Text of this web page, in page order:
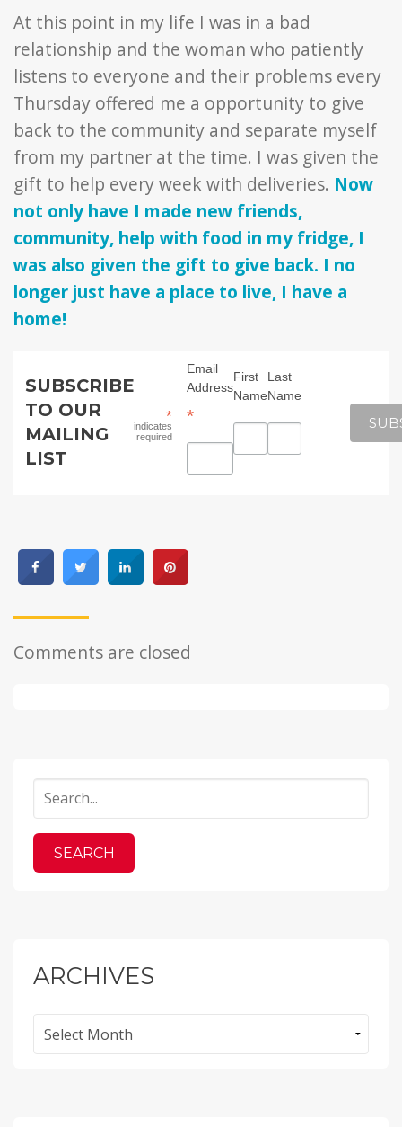
At this point in my life I was in a bad
relationship and the woman who patiently
listens to everyone and their problems every
Thursday offered me a opportunity to give
back to the community and separate myself
from my partner at the time. I was given the
gift to help every week with deliveries. Now
not only have I made new friends,
community, help with food in my fridge, I
was also given the gift to give back. I no
longer just have a place to live, I have a
home!
SUBSCRIBE
TO OUR
MAILING
LIST
*
indicates
required
Email
Address
*
First
Name
Last
Name
Comments are closed
ARCHIVES